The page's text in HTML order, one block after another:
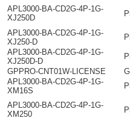
APL3000-BA-CD2G-4P-1G-
XJ250D
APL3000-BA-CD2G-4P-1G-
XJ250-D
APL3000-BA-CD2G-4P-1G-
XJ250D-D
GPPRO-CNT01W-LICENSE
APL3000-BA-CD2G-4P-1G-
XM16S
APL3000-BA-CD2G-4P-1G-
XM250